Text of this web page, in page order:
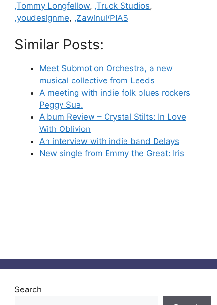
,Tommy Longfellow, ,Truck Studios,
,youdesignme, ,Zawinul/PIAS
Similar Posts:
Meet Submotion Orchestra, a new
musical collective from Leeds
A meeting with indie folk blues rockers
Peggy Sue.
Album Review – Crystal Stilts: In Love
With Oblivion
An interview with indie band Delays
New single from Emmy the Great: Iris
Search